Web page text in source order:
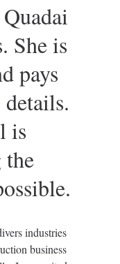
She is
pays
is
the
industries
business